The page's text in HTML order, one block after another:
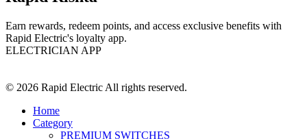
Earn rewards, redeem points, and access exclusive benefits with
Rapid Electric's loyalty app.
ELECTRICIAN APP
© 2026 Rapid Electric All rights reserved.
Home
Category
PREMIUM SWITCHES